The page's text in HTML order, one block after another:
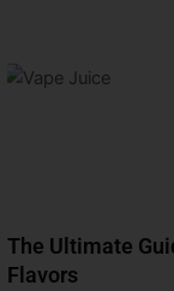
The Ultimate
Flavors